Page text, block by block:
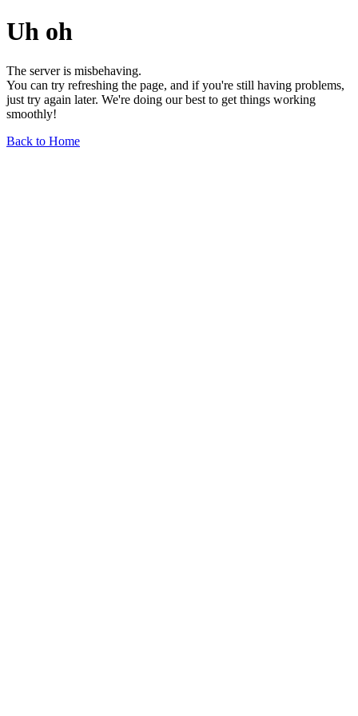
Uh oh
The server is misbehaving.
You can try refreshing the page, and if you're still having problems,
just try again later. We're doing our best to get things working
smoothly!
Back to Home